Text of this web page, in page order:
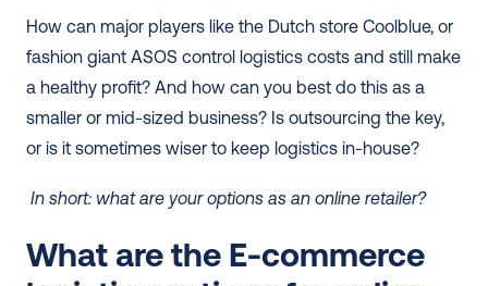
How can major players like the Dutch store Coolblue, or
fashion giant ASOS control logistics costs and still make
a healthy profit? And how can you best do this as a
smaller or mid-sized business? Is outsourcing the key,
or is it sometimes wiser to keep logistics in-house?
In short: what are your options as an online retailer?
What are the E-commerce